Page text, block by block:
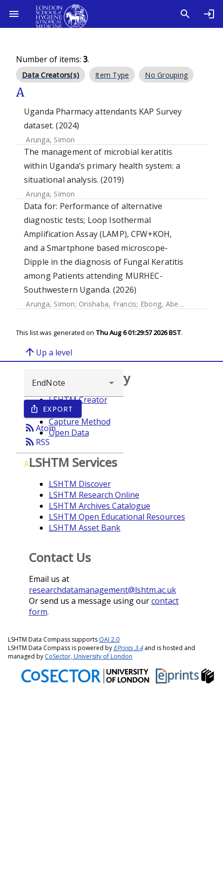
Number of items: 3.
Data Creators(s) Item Type No Grouping
A
Uganda Pharmacy attendants KAP Survey
dataset. (2024)
Arunga, Simon
The management of microbial keratitis
within Uganda’s primary health system: a
situational analysis. (2019)
Arunga, Simon
Data for: Performance of alternative
diagnostic tests; Loop Isothermal
Amplification Assay (LAMP), CFW+KOH,
and a Smartphone based microscope-
Dipple in the diagnosis of Fungal Keratitis
among Patients attending MURHEC-
Southwestern Uganda. (2026)
Arunga, Simon; Orishaba, Francis; Ebong, Abel ;
This list was generated on Thu Aug 6 01:29:57 2026 BST.
arrow_upward Up a level
ios_share EXPORT
rss_feedAtom
rss_feed RSS
A
Browse repository
LSHTM Creator
Year
Capture Method
Open Data
LSHTM Services
LSHTM Discover
LSHTM Research Online
LSHTM Archives Catalogue
LSHTM Open Educational Resources
LSHTM Asset Bank
Contact Us
Email us at
researchdatamanagement@lshtm.ac.uk
Or send us a message using ourcontact
form.
LSHTM Data Compass supports OAI 2.0
LSHTM Data Compass is powered by EPrints 3.4and is hosted and
managed by CoSector, University of London